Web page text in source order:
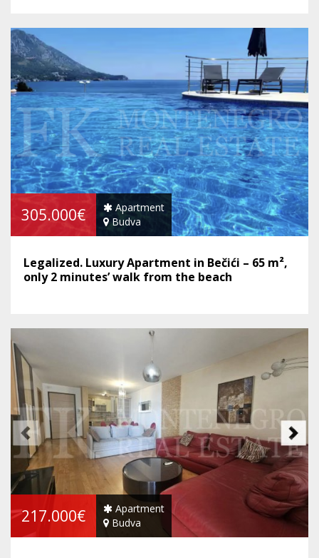
305.000€
Apartment
Budva
Legalized. Luxury Apartment in Bečići – 65 m²,
only 2 minutes’ walk from the beach
217.000€
Apartment
Budva